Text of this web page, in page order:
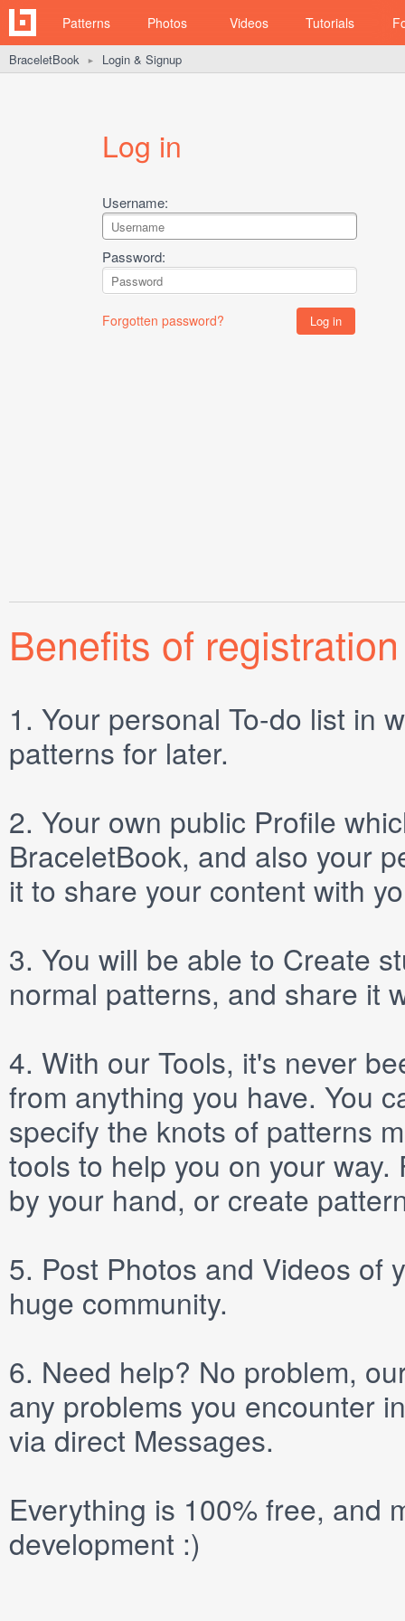
Patterns Photos Videos Tutorials
BraceletBook ► Login & Signup
Log in
Username:
Password:
Forgotten password?
Benefits of registration
1. Your personal To-do list in
patterns for later.
2. Your own public Profile
BraceletBook, and also your
it to share your content with
3. You will be able to Create
normal patterns, and share it
4. With our Tools, it's never
from anything you have. You
specify the knots of patterns
tools to help you on your
by your hand, or create
5. Post Photos and Videos of
huge community.
6. Need help? No problem,
any problems you encounter
via direct Messages.
Everything is 100% free, and
development :)